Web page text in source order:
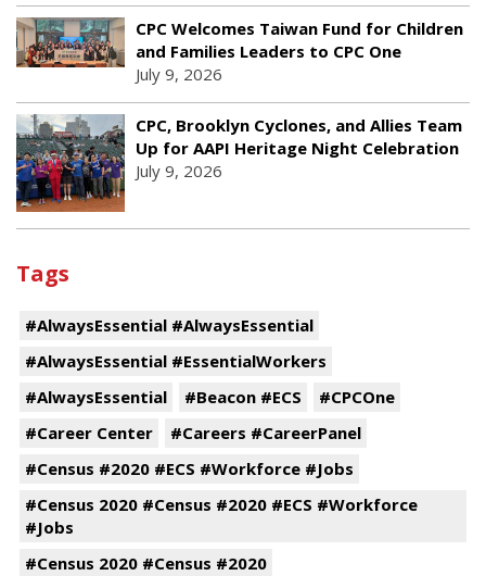
CPC Welcomes Taiwan Fund for Children
and Families Leaders to CPC One
July 9, 2026
CPC, Brooklyn Cyclones, and Allies Team
Up for AAPI Heritage Night Celebration
July 9, 2026
Tags
#AlwaysEssential #AlwaysEssential
#AlwaysEssential #EssentialWorkers
#AlwaysEssential
#Beacon #ECS
#CPCOne
#Career Center
#Careers #CareerPanel
#Census #2020 #ECS #Workforce #Jobs
#Census 2020 #Census #2020 #ECS #Workforce
#Jobs
#Census 2020 #Census #2020